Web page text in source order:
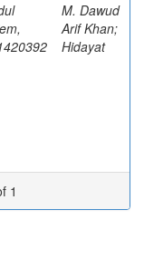
M. Dawud
Arif Khan;
Hidayat
1